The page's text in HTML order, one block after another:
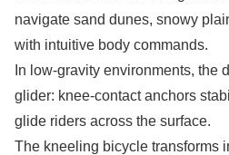
navigate sand dunes, snowy
with intuitive body commands.
In low-gravity environments, the
glider: knee-contact anchors
glide riders across the surface.
The kneeling bicycle transforms